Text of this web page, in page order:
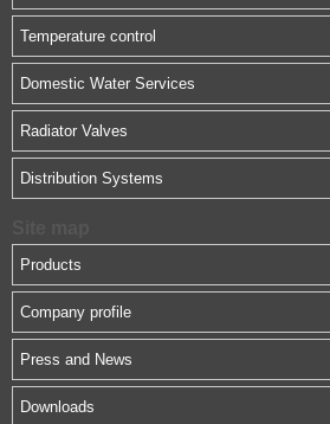
Temperature control
Domestic Water Services
Radiator Valves
Distribution Systems
Products
Company profile
Press and News
Downloads